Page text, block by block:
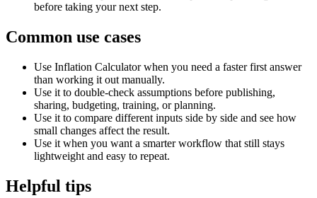
before taking your next step.
Common use cases
Use Inflation Calculator when you need a faster first answer
than working it out manually.
Use it to double-check assumptions before publishing,
sharing, budgeting, training, or planning.
Use it to compare different inputs side by side and see how
small changes affect the result.
Use it when you want a smarter workflow that still stays
lightweight and easy to repeat.
Helpful tips